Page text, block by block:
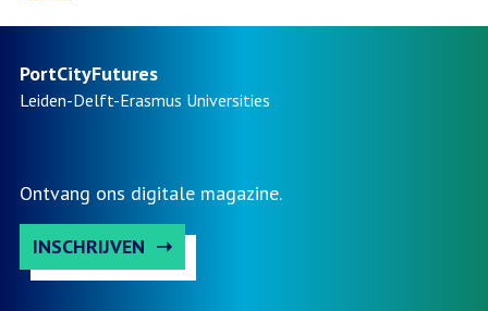
PortCityFutures
Leiden-Delft-Erasmus Universities
Ontvang ons digitale magazine.
INSCHRIJVEN